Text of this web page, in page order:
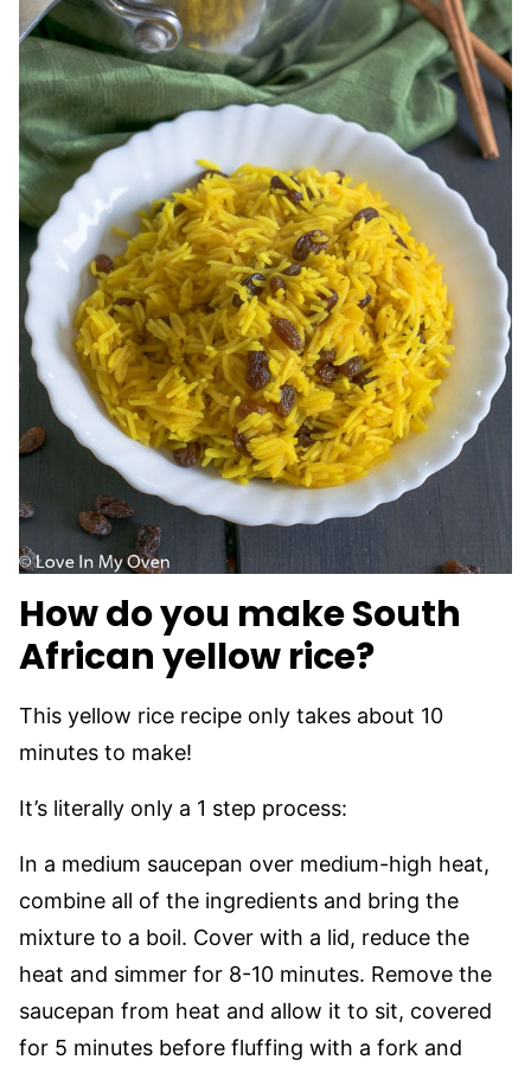
How do you make South
African yellow rice?
This yellow rice recipe only takes about 10
minutes to make!
It’s literally only a 1 step process:
In a medium saucepan over medium-high heat,
combine all of the ingredients and bring the
mixture to a boil. Cover with a lid, reduce the
heat and simmer for 8-10 minutes. Remove the
saucepan from heat and allow it to sit, covered
for 5 minutes before fluffing with a fork and